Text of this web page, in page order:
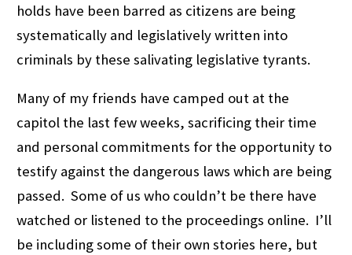
holds have been barred as citizens are being
systematically and legislatively written into
criminals by these salivating legislative tyrants.
Many of my friends have camped out at the
capitol the last few weeks, sacrificing their time
and personal commitments for the opportunity to
testify against the dangerous laws which are being
passed. Some of us who couldn’t be there have
watched or listened to the proceedings online. I’ll
be including some of their own stories here, but